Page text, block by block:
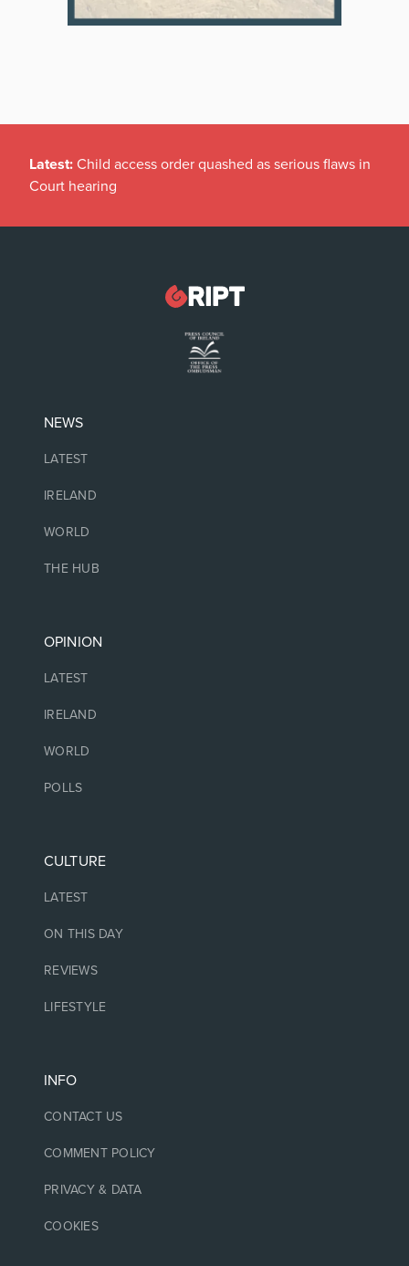
Latest: Child access order quashed as serious flaws in
Court hearing
NEWS
LATEST
IRELAND
WORLD
THE HUB
OPINION
LATEST
IRELAND
WORLD
POLLS
CULTURE
LATEST
ON THIS DAY
REVIEWS
LIFESTYLE
INFO
CONTACT US
COMMENT POLICY
PRIVACY & DATA
COOKIES